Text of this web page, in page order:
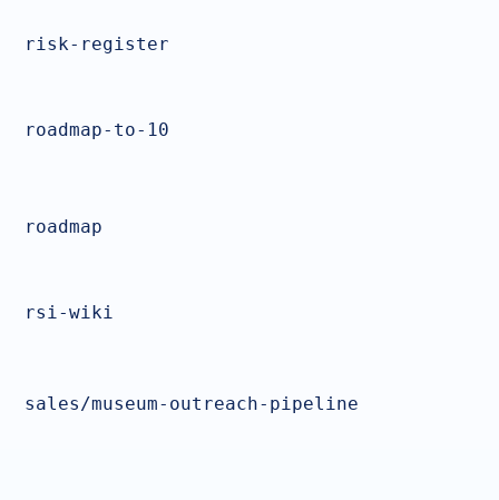
risk-register
roadmap-to-10
roadmap
rsi-wiki
sales/museum-outreach-pipeline